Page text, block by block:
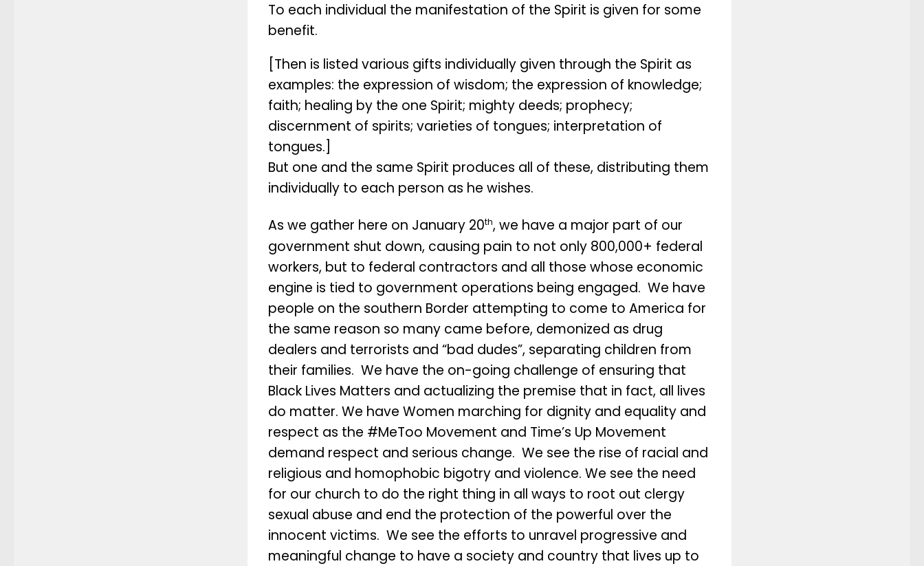
To each individual the manifestation of the Spirit is given for some
benefit.
[Then is listed various gifts individually given through the Spirit as
examples: the expression of wisdom; the expression of knowledge;
faith; healing by the one Spirit; mighty deeds; prophecy;
discernment of spirits; varieties of tongues; interpretation of
tongues.]
But one and the same Spirit produces all of these, distributing them
individually to each person as he wishes.
As we gather here on January 20th, we have a major part of our
government shut down, causing pain to not only 800,000+ federal
workers, but to federal contractors and all those whose economic
engine is tied to government operations being engaged. We have
people on the southern Border attempting to come to America for
the same reason so many came before, demonized as drug
dealers and terrorists and “bad dudes”, separating children from
their families. We have the on-going challenge of ensuring that
Black Lives Matters and actualizing the premise that in fact, all lives
do matter. We have Women marching for dignity and equality and
respect as the #MeToo Movement and Time’s Up Movement
demand respect and serious change. We see the rise of racial and
religious and homophobic bigotry and violence. We see the need
for our church to do the right thing in all ways to root out clergy
sexual abuse and end the protection of the powerful over the
innocent victims. We see the efforts to unravel progressive and
meaningful change to have a society and country that lives up to